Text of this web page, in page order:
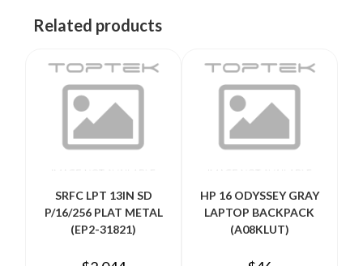
Related products
SRFC LPT 13IN SD
P/16/256 PLAT METAL
(EP2-31821)
HP 16 ODYSSEY GRAY
LAPTOP BACKPACK
(A08KLUT)